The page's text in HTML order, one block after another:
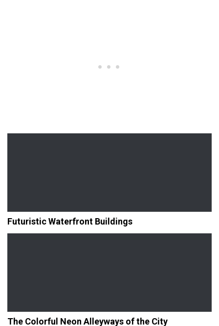
Futuristic Waterfront Buildings
The Colorful Neon Alleyways of the City